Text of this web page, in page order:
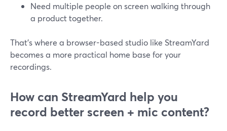
Need multiple people on screen walking through
a product together.
That’s where a browser-based studio like StreamYard
becomes a more practical home base for your
recordings.
How can StreamYard help you
record better screen + mic content?